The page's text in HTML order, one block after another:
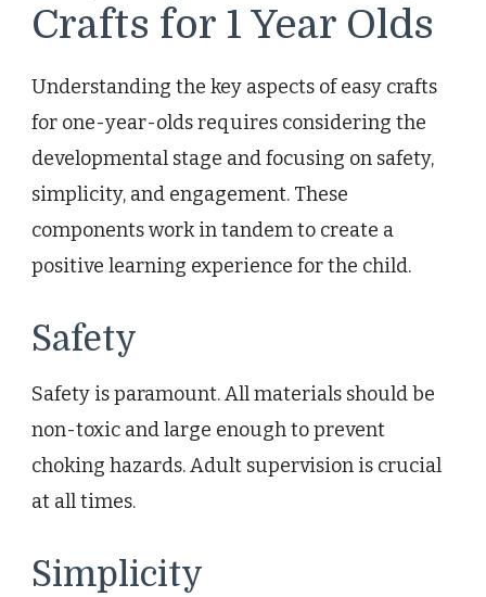
Crafts for 1 Year Olds
Understanding the key aspects of easy crafts
for one-year-olds requires considering the
developmental stage and focusing on safety,
simplicity, and engagement. These
components work in tandem to create a
positive learning experience for the child.
Safety
Safety is paramount. All materials should be
non-toxic and large enough to prevent
choking hazards. Adult supervision is crucial
at all times.
Simplicity